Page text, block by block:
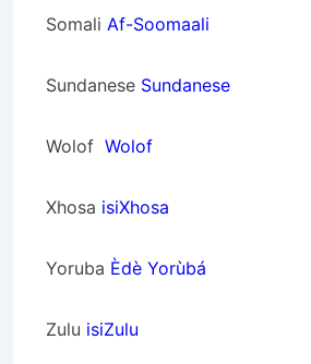
Somali Af-Soomaali
Sundanese Sundanese
Wolof Wolof
Xhosa isiXhosa
Yoruba Èdè Yorùbá
Zulu isiZulu